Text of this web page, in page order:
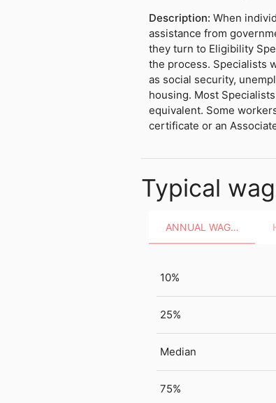
Description: When
assistance from
they turn to Eligibility
the process. Specialists
as social security,
housing. Most
equivalent. Some
certificate or an
Typical
ANNUAL WAGES
10%
25%
Median
75%